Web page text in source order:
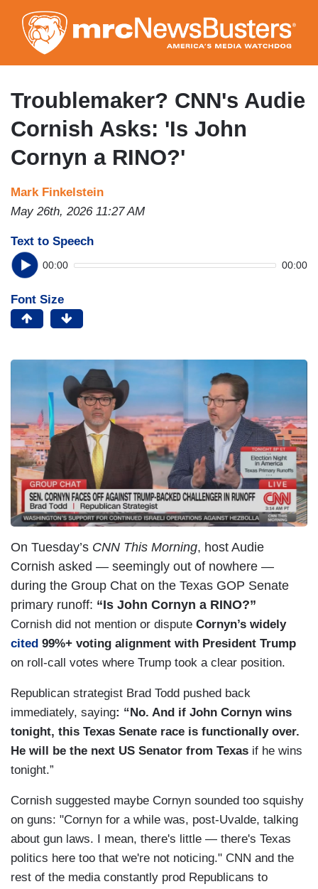
to
main
content
Troublemaker? CNN's Audie
Cornish Asks: 'Is John
Cornyn a RINO?'
Mark Finkelstein
May 26th, 2026 11:27 AM
Text to Speech
00:00 00:00
Font Size
On Tuesday’s CNN This Morning, host Audie
Cornish asked — seemingly out of nowhere —
during the Group Chat on the Texas GOP Senate
primary runoff: “Is John Cornyn a RINO?”
Cornish did not mention or dispute Cornyn’s widely
cited 99%+ voting alignment with President Trump
on roll-call votes where Trump took a clear position.
Republican strategist Brad Todd pushed back
immediately, saying: “No. And if John Cornyn wins
tonight, this Texas Senate race is functionally over.
He will be the next US Senator from Texas if he wins
tonight.”
Cornish suggested maybe Cornyn sounded too squishy
on guns: "Cornyn for a while was, post-Uvalde, talking
about gun laws. I mean, there's little — there's Texas
politics here too that we're not noticing." CNN and the
rest of the media constantly prod Republicans to